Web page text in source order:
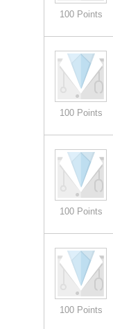
100 Points
100 Points
100 Points
100 Points